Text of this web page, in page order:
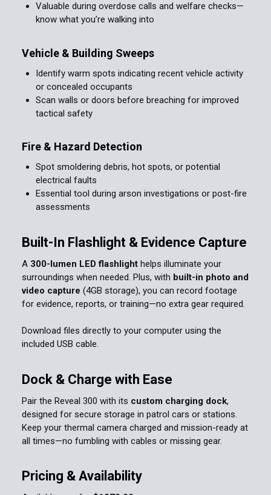
Valuable during overdose calls and welfare checks—
know what you’re walking into
Vehicle & Building Sweeps
Identify warm spots indicating recent vehicle activity
or concealed occupants
Scan walls or doors before breaching for improved
tactical safety
Fire & Hazard Detection
Spot smoldering debris, hot spots, or potential
electrical faults
Essential tool during arson investigations or post-fire
assessments
Built-In Flashlight & Evidence Capture
A 300-lumen LED flashlight helps illuminate your
surroundings when needed. Plus, with built-in photo and
video capture (4GB storage), you can record footage
for evidence, reports, or training—no extra gear required.
Download files directly to your computer using the
included USB cable.
Dock & Charge with Ease
Pair the Reveal 300 with its custom charging dock,
designed for secure storage in patrol cars or stations.
Keep your thermal camera charged and mission-ready at
all times—no fumbling with cables or missing gear.
Pricing & Availability